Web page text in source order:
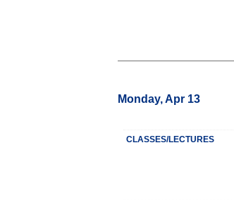
Monday, Apr 13
CLASSES/LECTURES